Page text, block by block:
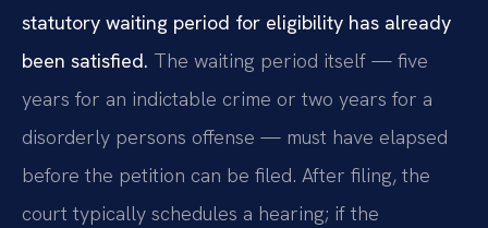
statutory waiting period for eligibility has already
been satisfied. The waiting period itself — five
years for an indictable crime or two years for a
disorderly persons offense — must have elapsed
before the petition can be filed. After filing, the
court typically schedules a hearing; if the